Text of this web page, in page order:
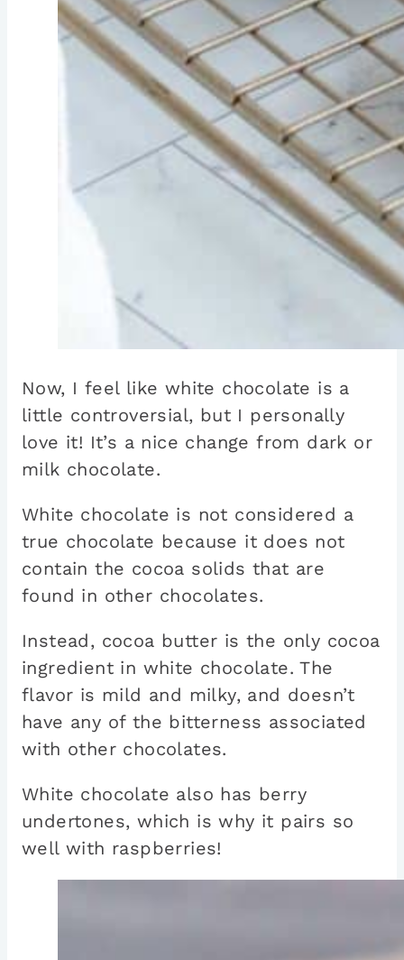
Now, I feel like white chocolate is a
little controversial, but I personally
love it! It’s a nice change from dark or
milk chocolate.
White chocolate is not considered a
true chocolate because it does not
contain the cocoa solids that are
found in other chocolates.
Instead, cocoa butter is the only cocoa
ingredient in white chocolate. The
flavor is mild and milky, and doesn’t
have any of the bitterness associated
with other chocolates.
White chocolate also has berry
undertones, which is why it pairs so
well with raspberries!